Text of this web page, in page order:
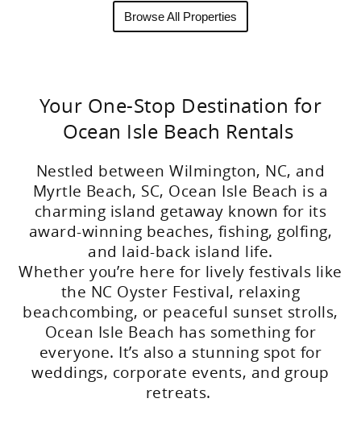
Browse All Properties
Your One-Stop Destination for
Ocean Isle Beach Rentals
Nestled between Wilmington, NC, and
Myrtle Beach, SC, Ocean Isle Beach is a
charming island getaway known for its
award-winning beaches, fishing, golfing,
and laid-back island life.
Whether you’re here for lively festivals like
the NC Oyster Festival, relaxing
beachcombing, or peaceful sunset strolls,
Ocean Isle Beach has something for
everyone. It’s also a stunning spot for
weddings, corporate events, and group
retreats.